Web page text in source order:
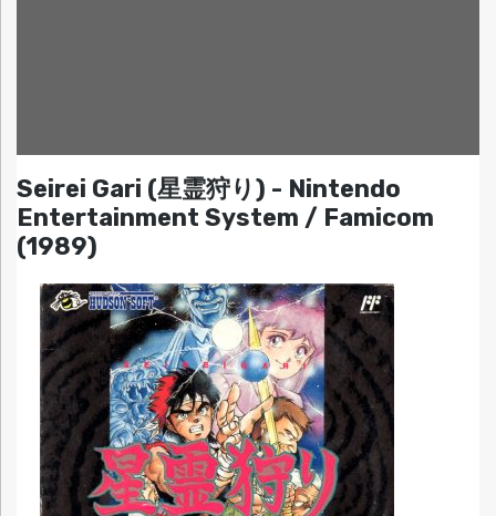
Seirei Gari (星霊狩り) - Nintendo
Entertainment System / Famicom
(1989)